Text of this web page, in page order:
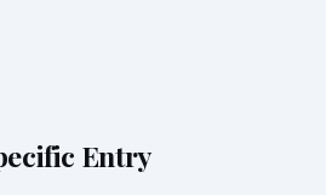
Entry